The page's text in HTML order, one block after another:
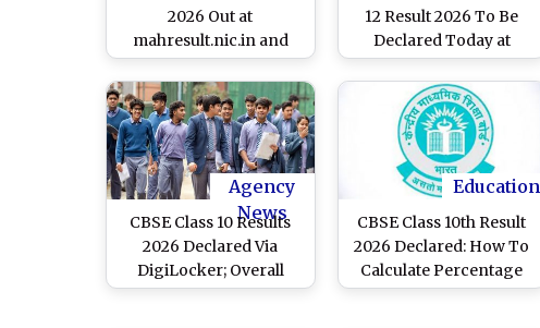
2026 Out at
mahresult.nic.in and
mahahsscboard.in;
Know Steps To Check
Class 12 Scorecard
12 Result 2026 To Be
Declared Today at
mahahsscboard.in
Agency
News
CBSE Class 10 Results
2026 Declared Via
DigiLocker; Overall
National Pass
Education
CBSE Class 10th Result
2026 Declared: How To
Calculate Percentage
From CGPA